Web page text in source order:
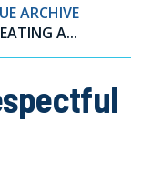
ARCHIVE
A...